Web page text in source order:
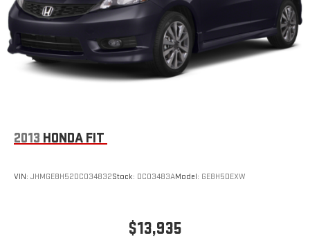
2013 HONDA FIT
VIN: JHMGE8H52DC034832Stock: DC03483AModel: GE8H5DEXW
$13,935